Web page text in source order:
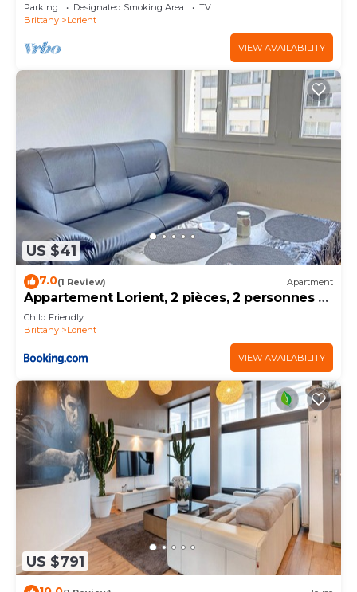
Parking Designated Smoking Area
TV
Brittany
Lorient
VIEW AVAILABILITY
US $41
7.0(1 Review) Apartment
Appartement Lorient, 2 pièces, 2 personnes -
FR-1-349-139
Child Friendly
Brittany
Lorient
VIEW AVAILABILITY
US $791